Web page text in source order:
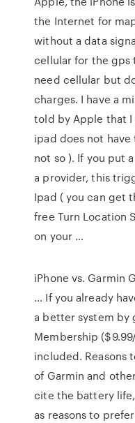
the Internet for
without a data
cellular for the gps
need cellular but
charges. I have a
told by Apple that I
ipad does not
not so ). If you put
a provider, this
Ipad ( you can get
free Turn Location
on your …
iPhone vs. Garmin
… If you already
a better system by
Membership
included. Reasons
of Garmin and
cite the battery
as reasons to